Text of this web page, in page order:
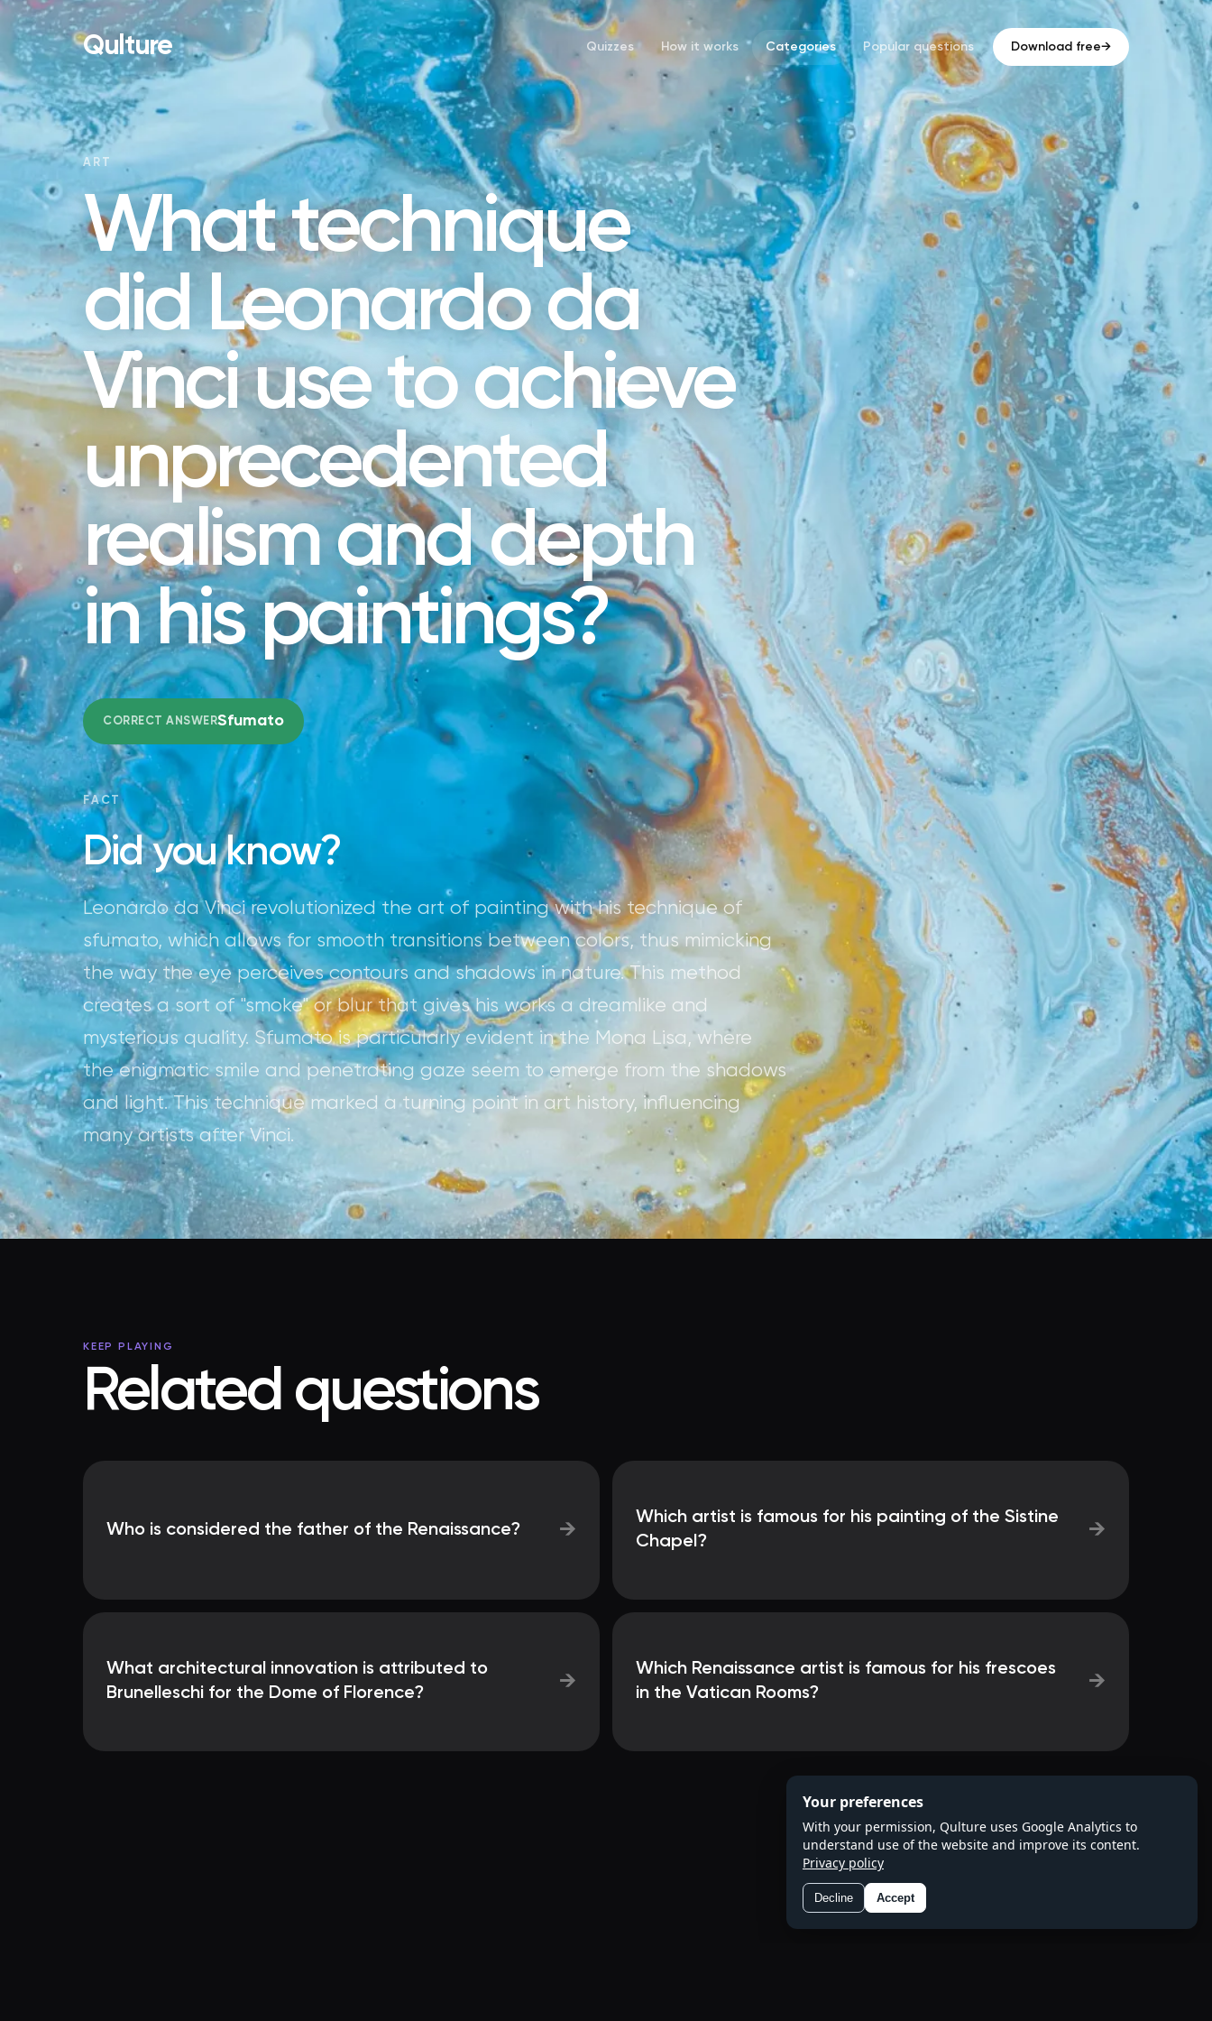
Qulture Quizzes How it works Categories Popular questions Download free→
ART
What technique
did Leonardo da
Vinci use to achieve
unprecedented
realism and depth
in his paintings?
CORRECT ANSWERSfumato
FACT
Did you know?
Leonardo da Vinci revolutionized the art of painting with his technique of
sfumato, which allows for smooth transitions between colors, thus mimicking
the way the eye perceives contours and shadows in nature. This method
creates a sort of "smoke" or blur that gives his works a dreamlike and
mysterious quality. Sfumato is particularly evident in the Mona Lisa, where
the enigmatic smile and penetrating gaze seem to emerge from the shadows
and light. This technique marked a turning point in art history, influencing
many artists after Vinci.
KEEP PLAYING
Related questions
Who is considered the father of the Renaissance? →
Which artist is famous for his painting of the Sistine
Chapel?
→
What architectural innovation is attributed to
Brunelleschi for the Dome of Florence?
→
Which Renaissance artist is famous for his frescoes
in the Vatican Rooms?
→
Your preferences
With your permission, Qulture uses Google Analytics to
understand use of the website and improve its content.
Privacy policy
Decline Accept